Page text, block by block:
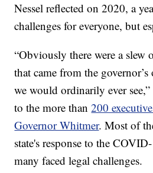
Nessel reflected on 2020, a
challenges for everyone, but
“Obviously there were a slew
that came from the
we would ordinarily ever
to the more than200
Governor Whitmer. Most of
state's response to the
many faced legal challenges.